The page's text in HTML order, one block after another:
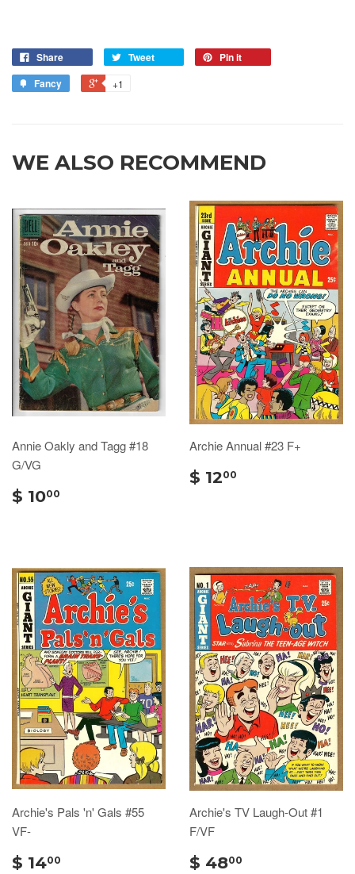
Share Tweet
Pin it
Fancy
+1
WE ALSO RECOMMEND
Annie Oakly and Tagg #18
G/VG
$ 1000
Archie Annual #23 F+
$ 1200
Archie's Pals 'n' Gals #55
VF-
$ 1400
Archie's TV Laugh-Out #1
F/VF
$ 4800